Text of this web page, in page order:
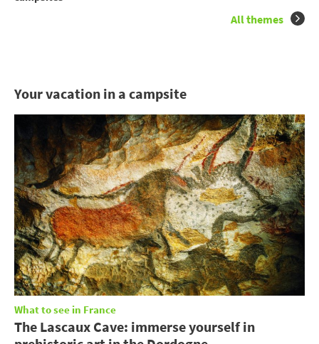
All themes
Your vacation in a campsite
What to see in France
The Lascaux Cave: immerse yourself in